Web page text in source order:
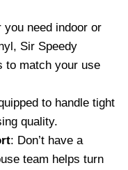
you need indoor or
Sir Speedy
to match your use
to handle tight
quality.
: Don’t have a
team helps turn